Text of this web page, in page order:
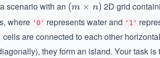
scenario with an (m
\ti
es
n)
(m × n) 2D grid
where '0' represents water and '1'
cells are connected to each other
they form an island. Your task is